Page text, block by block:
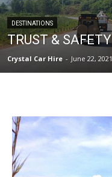
DESTINATIONS
TRUST & SAFETY
Crystal Car Hire - June 22, 2021